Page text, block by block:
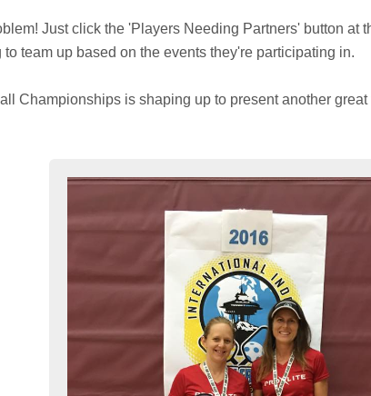
Just click the 'Players Needing Partners' button at
team up based on the events they're participating in.
Championships is shaping up to present another